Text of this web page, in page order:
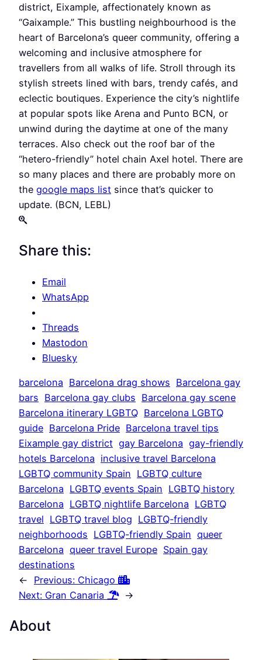
district, Eixample, affectionately known as
“Gaixample.” This bustling neighbourhood is the
heart of Barcelona’s queer community, offering a
welcoming and inclusive atmosphere for
travellers from all walks of life. Stroll through its
stylish streets lined with bars, trendy cafés, and
eclectic boutiques. Experience the city’s nightlife
at popular spots like Arena and Punto BCN, or
unwind during the daytime at one of the many
terraces. Also check out the roof bar of the
“hetero-friendly” hotel chain Axel hotel. There are
so many places and there are probably more on
the google maps list since that’s quicker to
update. (BCN, LEBL)
Share this:
Email
WhatsApp
Threads
Mastodon
Bluesky
barcelona Barcelona drag shows Barcelona gay
bars Barcelona gay clubs Barcelona gay scene
Barcelona itinerary LGBTQ Barcelona LGBTQ
guide Barcelona Pride Barcelona travel tips
Eixample gay district gay Barcelona gay-friendly
hotels Barcelona inclusive travel Barcelona
LGBTQ community Spain LGBTQ culture
Barcelona LGBTQ events Spain LGBTQ history
Barcelona LGBTQ nightlife Barcelona LGBTQ
travel LGBTQ travel blog LGBTQ-friendly
neighborhoods LGBTQ-friendly Spain queer
Barcelona queer travel Europe Spain gay
destinations
←
Previous: Chicago
Next: Gran Canaria →
About